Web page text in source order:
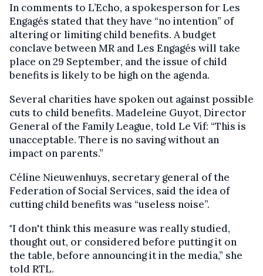
In comments to L’Echo, a spokesperson for Les
Engagés stated that they have “no intention” of
altering or limiting child benefits. A budget
conclave between MR and Les Engagés will take
place on 29 September, and the issue of child
benefits is likely to be high on the agenda.
Several charities have spoken out against possible
cuts to child benefits. Madeleine Guyot, Director
General of the Family League, told Le Vif: “This is
unacceptable. There is no saving without an
impact on parents.”
Céline Nieuwenhuys, secretary general of the
Federation of Social Services, said the idea of
cutting child benefits was “useless noise”.
"I don't think this measure was really studied,
thought out, or considered before putting it on
the table, before announcing it in the media,” she
told RTL.